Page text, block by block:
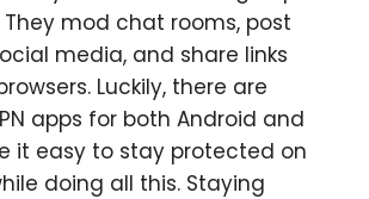
mod chat rooms, post
media, and share links
Luckily, there are
apps for both Android and
it easy to stay protected on
doing all this. Staying